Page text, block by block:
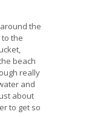
the
the
beach
really
and
about
to get so